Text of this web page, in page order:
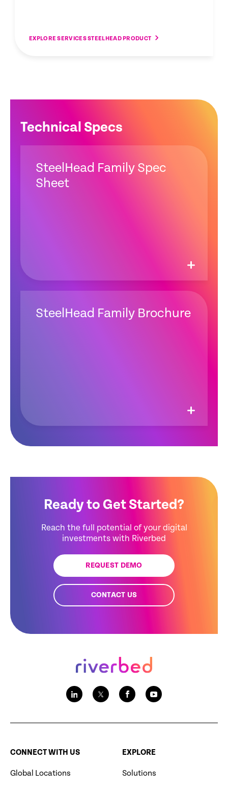
EXPLORE SERVICES STEELHEAD PRODUCT
Technical Specs
SteelHead Family Spec
Sheet
SteelHead Family Brochure
Ready to Get Started?
Reach the full potential of your digital
investments with Riverbed
REQUEST DEMO
CONTACT US
CONNECT WITH US
Global Locations
EXPLORE
Solutions